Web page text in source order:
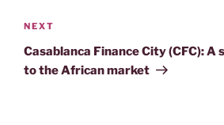
Next
Post
NEXT
Casablanca Finance City (CFC):
to the African market